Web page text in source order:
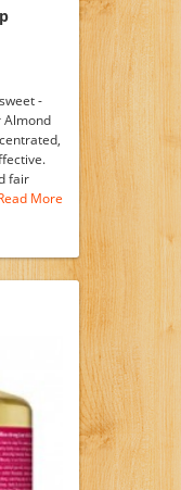
-
Almond
fair
More